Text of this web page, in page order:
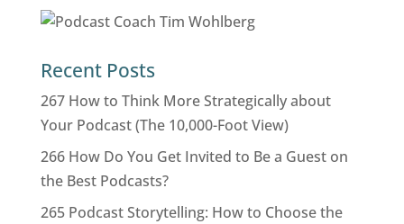
Recent Posts
267 How to Think More Strategically about
Your Podcast (The 10,000-Foot View)
266 How Do You Get Invited to Be a Guest on
the Best Podcasts?
265 Podcast Storytelling: How to Choose the